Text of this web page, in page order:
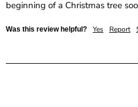
Was this review helpful? Yes Report